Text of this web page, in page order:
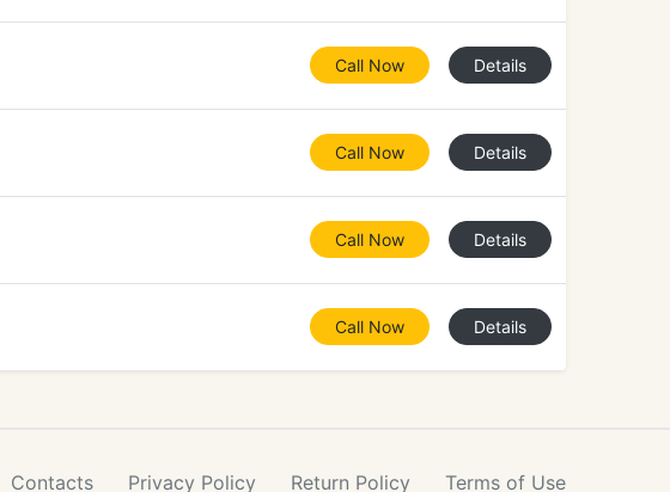
Call Now Details
Call Now Details
Call Now Details
Call Now Details
Contacts Privacy Policy Return Policy Terms of Use